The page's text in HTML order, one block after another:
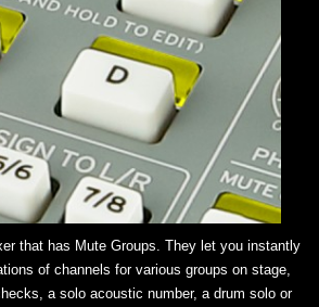
that has Mute Groups. They let you instantly
of channels for various groups on stage,
a solo acoustic number, a drum solo or